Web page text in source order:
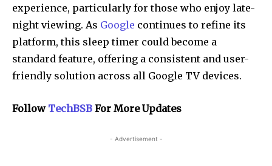
experience, particularly for those who enjoy late-
night viewing. As Google continues to refine its
platform, this sleep timer could become a
standard feature, offering a consistent and user-
friendly solution across all Google TV devices.
Follow TechBSB For More Updates
- Advertisement -